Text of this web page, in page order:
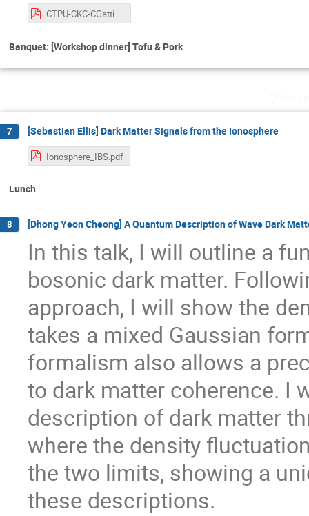
CTPU-CKC-CGatti.pdf
Banquet: [Workshop dinner] Tofu & Pork
7 [Sebastian Ellis] Dark Matter Signals from the Ionosphere
Ionosphere_IBS.pdf
Lunch
8 [Dhong Yeon Cheong] A Quantum Description of Wave Dark
In this talk, I will outline a
bosonic dark matter.
approach, I will show the
takes a mixed Gaussian
formalism also allows a
to dark matter coherence. I
description of dark matter
where the density
the two limits, showing a
these descriptions.